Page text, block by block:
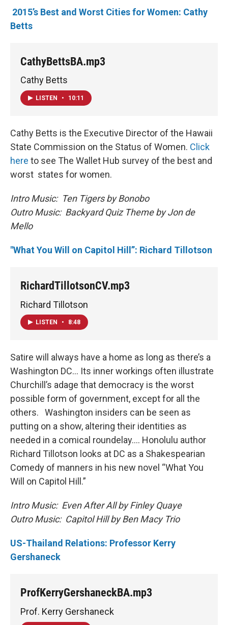
2015’s Best and Worst Cities for Women: Cathy
Betts
CathyBettsBA.mp3
Cathy Betts
LISTEN • 10:11
Cathy Betts is the Executive Director of the Hawaii
State Commission on the Status of Women. Click
here to see The Wallet Hub survey of the best and
worst states for women.
Intro Music: Ten Tigers by Bonobo
Outro Music: Backyard Quiz Theme by Jon de
Mello
"What You Will on Capitol Hill”: Richard Tillotson
RichardTillotsonCV.mp3
Richard Tillotson
LISTEN • 8:48
Satire will always have a home as long as there’s a
Washington DC... Its inner workings often illustrate
Churchill’s adage that democracy is the worst
possible form of government, except for all the
others. Washington insiders can be seen as
putting on a show, altering their identities as
needed in a comical roundelay…. Honolulu author
Richard Tillotson looks at DC as a Shakespearian
Comedy of manners in his new novel “What You
Will on Capitol Hill.”
Intro Music: Even After All by Finley Quaye
Outro Music: Capitol Hill by Ben Macy Trio
US-Thailand Relations: Professor Kerry
Gershaneck
ProfKerryGershaneckBA.mp3
Prof. Kerry Gershaneck